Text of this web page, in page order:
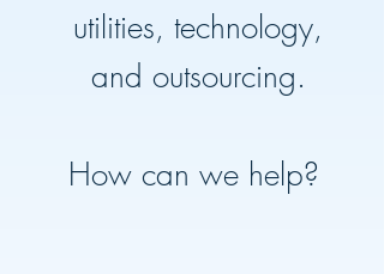
utilities, technology,
and outsourcing.
How can we help?